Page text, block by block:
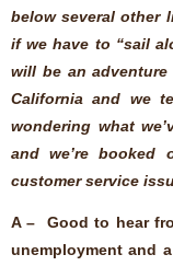
below several other
if we have to “sail
will be an
California and we
wondering what
and we’re
customer service
A – Good to hear
unemployment and